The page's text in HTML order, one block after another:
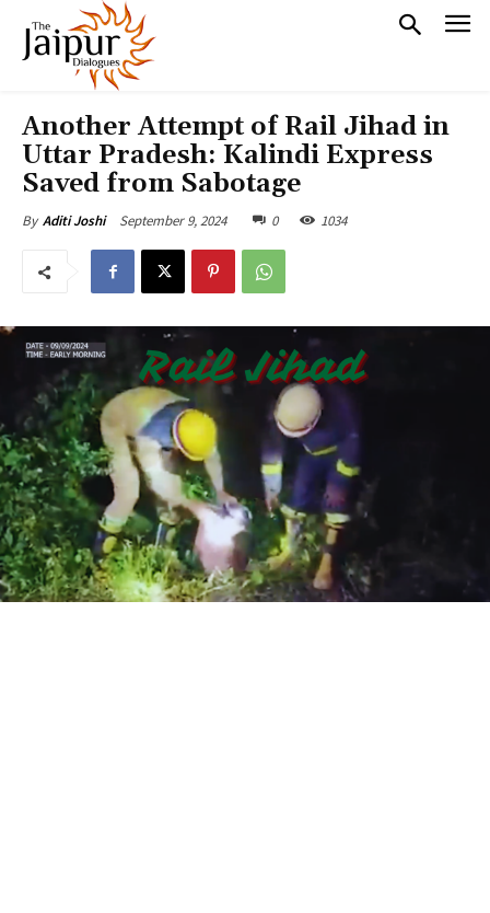
Another Attempt of Rail Jihad in
Uttar Pradesh: Kalindi Express
Saved from Sabotage
By Aditi Joshi September 9, 2024 0 1034